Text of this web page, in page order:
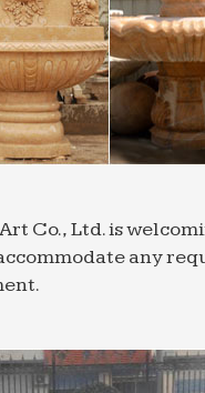
Co., Ltd. is
any